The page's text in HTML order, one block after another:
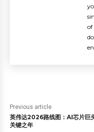
of
Previous article
英伟达2026路线图：AI芯片巨
关键之年